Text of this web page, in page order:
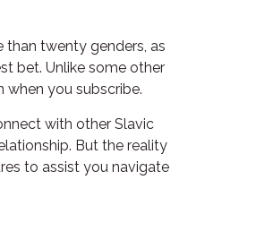
than twenty genders, as
bet. Unlike some other
when you subscribe.
with other Slavic
But the reality
to assist you navigate